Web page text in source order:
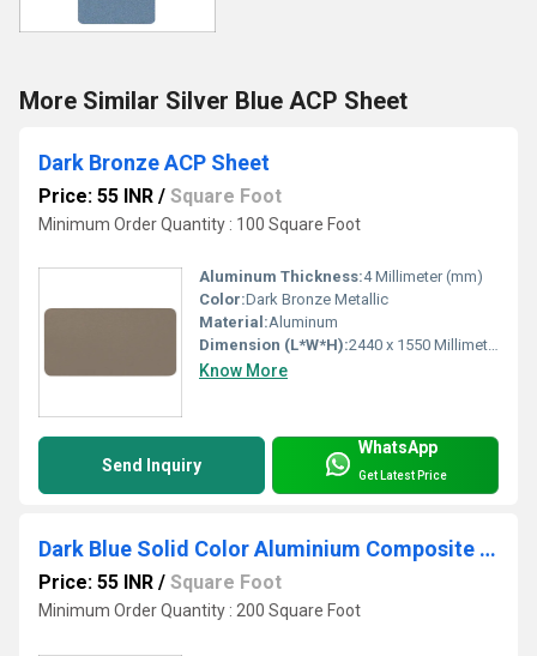
More Similar Silver Blue ACP Sheet
Dark Bronze ACP Sheet
Price: 55 INR / Square Foot
Minimum Order Quantity : 100 Square Foot
Aluminum Thickness:4 Millimeter (mm)
Color:Dark Bronze Metallic
Material:Aluminum
Dimension (L*W*H):2440 x 1550 Millimeter (mm)
Know More
Send Inquiry
WhatsApp
Get Latest Price
Dark Blue Solid Color Aluminium Composite Panel
Price: 55 INR / Square Foot
Minimum Order Quantity : 200 Square Foot